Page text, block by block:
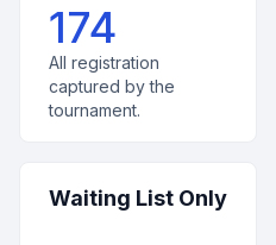
174
All registration
captured by the
tournament.
Waiting List Only